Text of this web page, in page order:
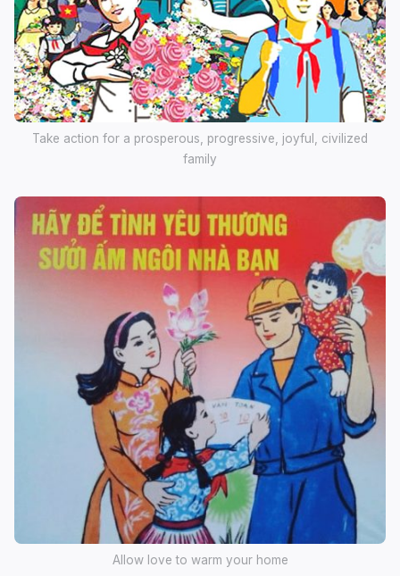
Take action for a prosperous, progressive, joyful, civilized
family
Allow love to warm your home